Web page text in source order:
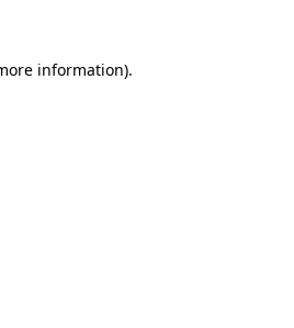
information).